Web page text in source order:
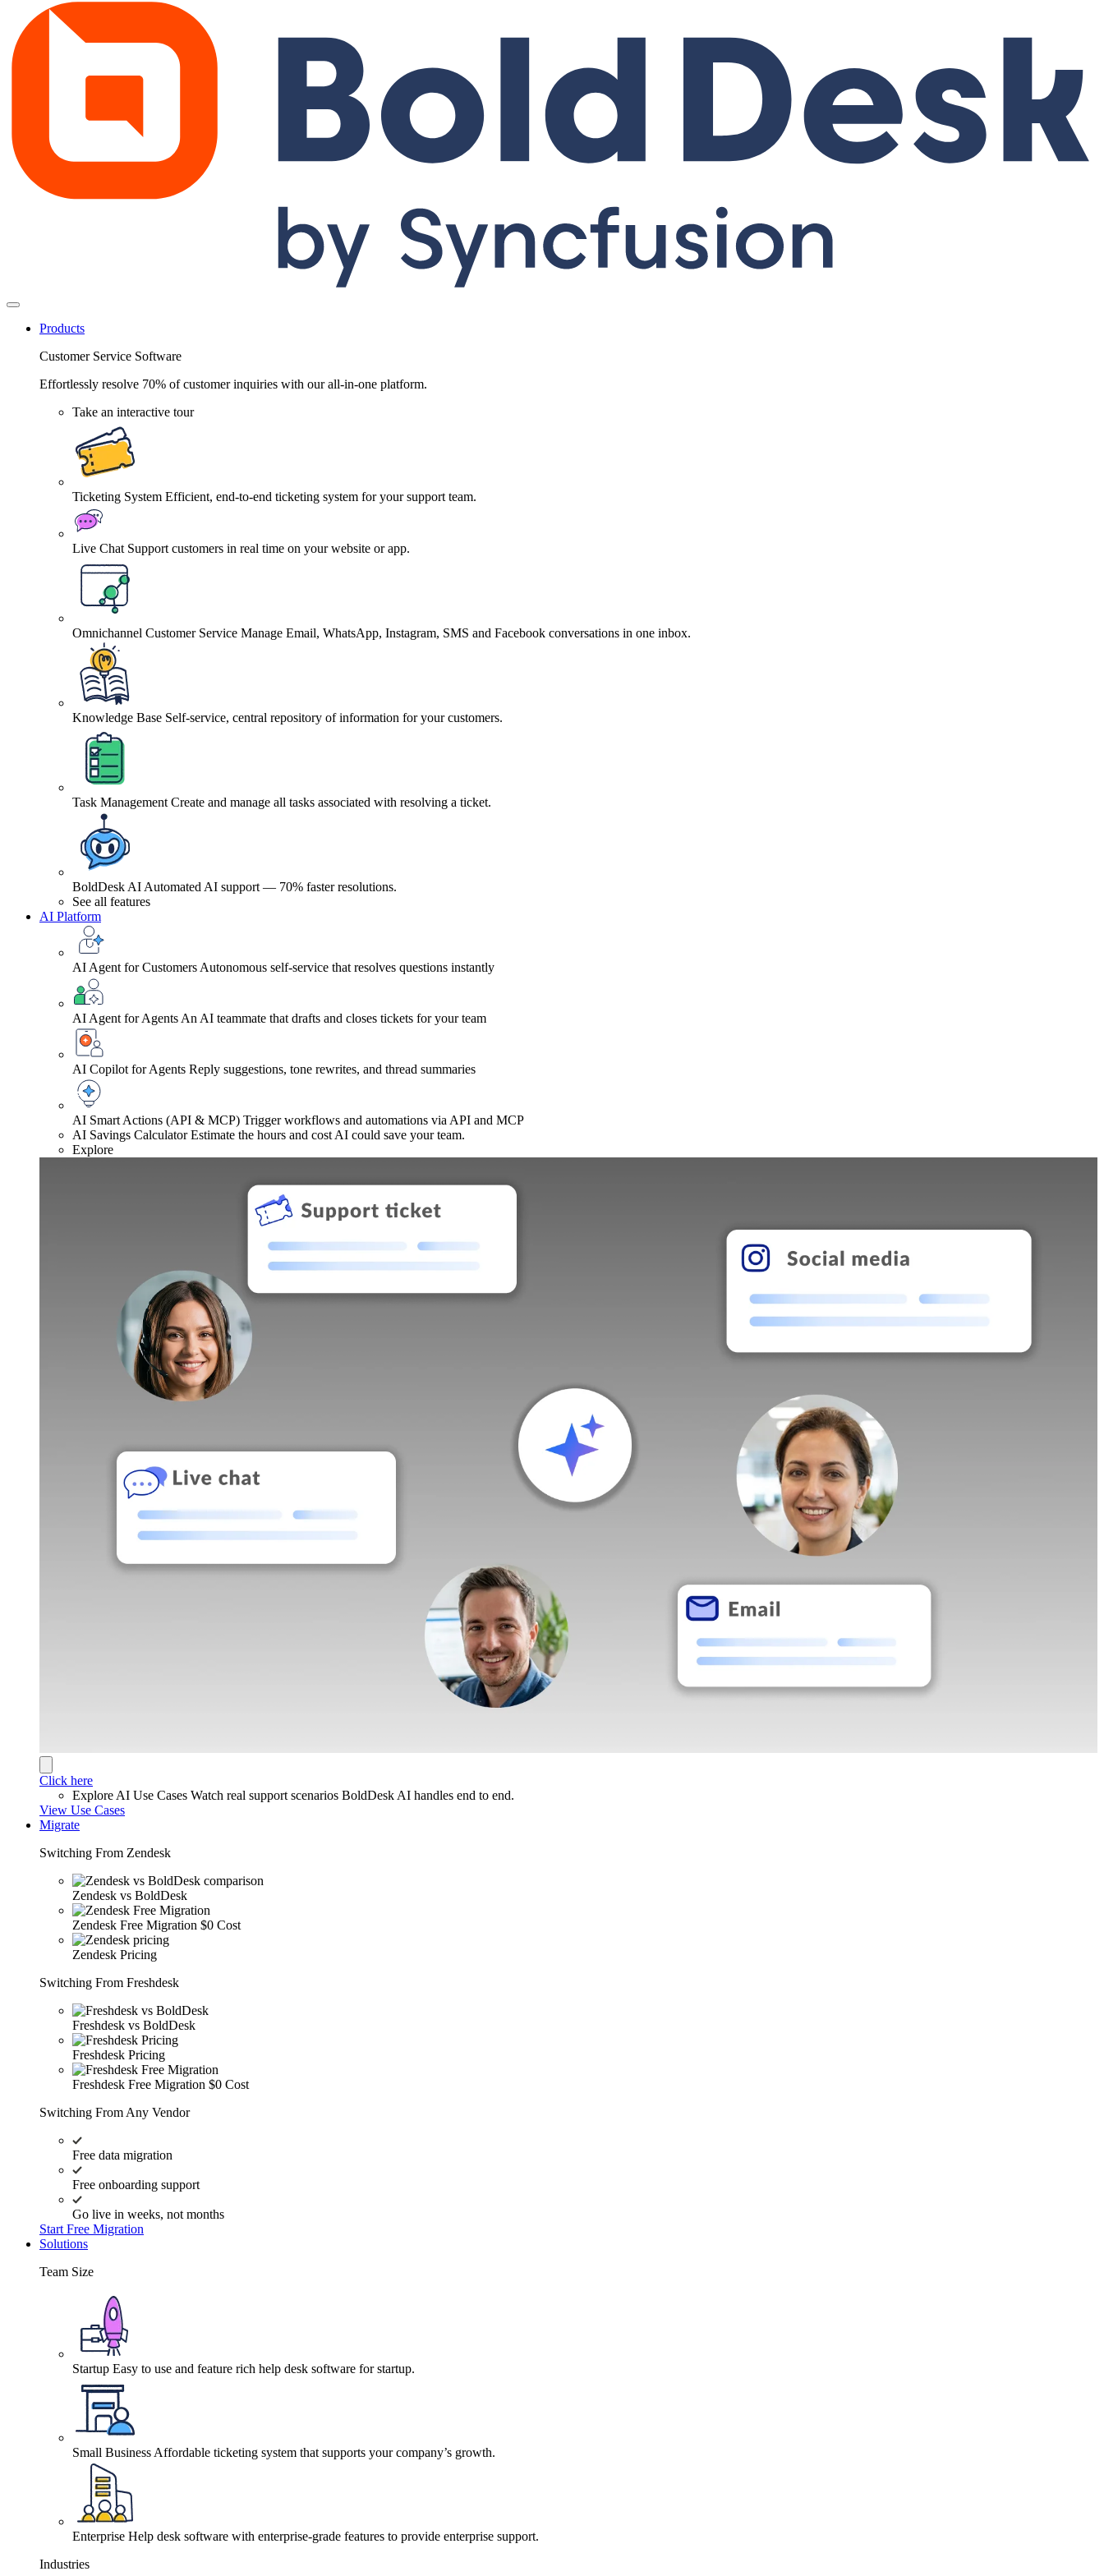
Products
Customer Service Software
Effortlessly resolve 70% of customer inquiries with our all-in-one platform.
Take an interactive tour
Ticketing System Efficient, end-to-end ticketing system for your support team.
Live Chat Support customers in real time on your website or app.
Omnichannel Customer Service Manage Email, WhatsApp, Instagram, SMS and Facebook conversations in one inbox.
Knowledge Base Self-service, central repository of information for your customers.
Task Management Create and manage all tasks associated with resolving a ticket.
BoldDesk AI Automated AI support — 70% faster resolutions.
See all features
AI Platform
AI Agent for Customers Autonomous self-service that resolves questions instantly
AI Agent for Agents An AI teammate that drafts and closes tickets for your team
AI Copilot for Agents Reply suggestions, tone rewrites, and thread summaries
AI Smart Actions (API & MCP) Trigger workflows and automations via API and MCP
AI Savings Calculator Estimate the hours and cost AI could save your team.
Explore
Click here
Explore AI Use Cases Watch real support scenarios BoldDesk AI handles end to end.
View Use Cases
Migrate
Switching From Zendesk
Zendesk vs BoldDesk
Zendesk Free Migration $0 Cost
Zendesk Pricing
Switching From Freshdesk
Freshdesk vs BoldDesk
Freshdesk Pricing
Freshdesk Free Migration $0 Cost
Switching From Any Vendor
Free data migration
Free onboarding support
Go live in weeks, not months
Start Free Migration
Solutions
Team Size
Startup Easy to use and feature rich help desk software for startup.
Small Business Affordable ticketing system that supports your company’s growth.
Enterprise Help desk software with enterprise-grade features to provide enterprise support.
Industries